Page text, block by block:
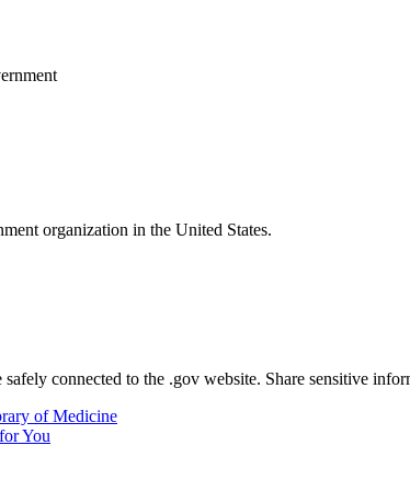
organization in the United States.
safely connected to the .gov website. Share sensitive
of Medicine